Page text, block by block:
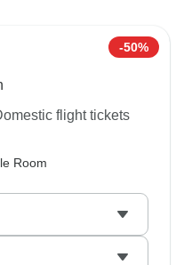
-50%
flight tickets
Room